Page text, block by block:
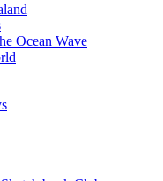
Ocean Wave